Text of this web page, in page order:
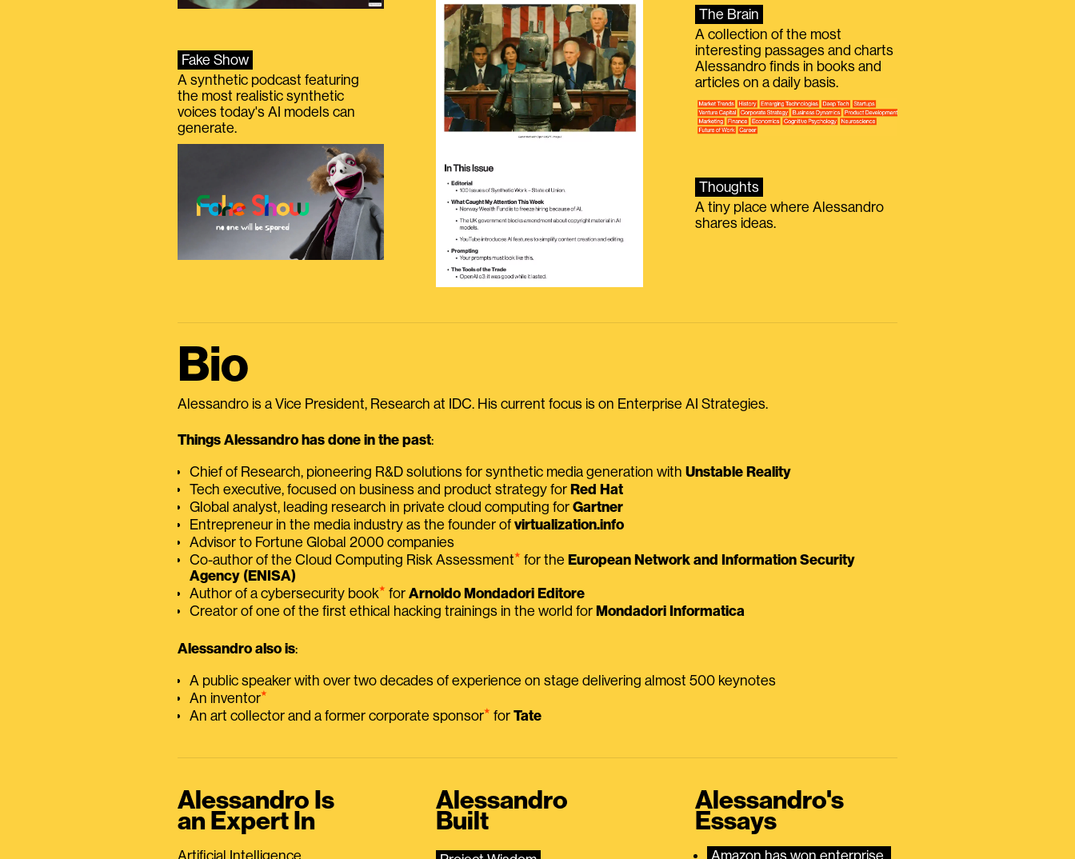
Fake Show
A synthetic podcast featuring
the most realistic synthetic
voices today's AI models can
generate.
The Brain
A collection of the most
interesting passages and charts
Alessandro finds in books and
articles on a daily basis.
Thoughts
A tiny place where Alessandro
shares ideas.
Bio
Alessandro is a Vice President, Research at IDC. His current focus is on Enterprise AI Strategies.
Things Alessandro has done in the past:
Chief of Research, pioneering R&D solutions for synthetic media generation with Unstable Reality
Tech executive, focused on business and product strategy for Red Hat
Global analyst, leading research in private cloud computing for Gartner
Entrepreneur in the media industry as the founder of virtualization.info
Advisor to Fortune Global 2000 companies
Co-author of the Cloud Computing Risk Assessment⭑ for the European Network and Information Security
Agency (ENISA)
Author of a cybersecurity book⭑ for Arnoldo Mondadori Editore
Creator of one of the first ethical hacking trainings in the world for Mondadori Informatica
Alessandro also is:
A public speaker with over two decades of experience on stage delivering almost 500 keynotes
An inventor⭑
An art collector and a former corporate sponsor⭑ for Tate
Alessandro Is
an Expert In
Artificial Intelligence
Alessandro
Built
Alessandro's
Essays
Amazon has won enterprise